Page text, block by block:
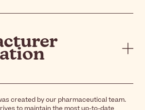
created by our pharmaceutical team.